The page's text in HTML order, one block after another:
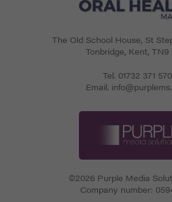
The Old School House, St
Tonbridge, Kent, TN9
Tel. 01732 371 570
Email.
©2026 Purple Media
Company number: